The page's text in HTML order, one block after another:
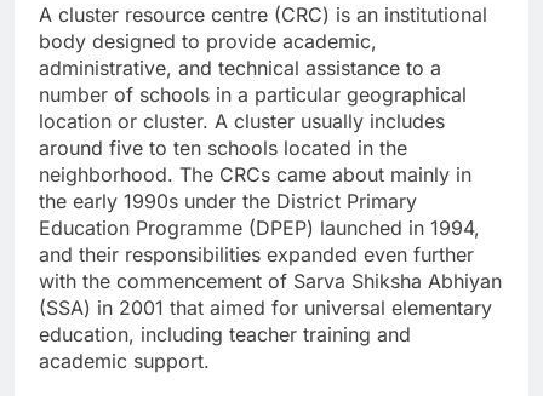
A cluster resource centre (CRC) is an institutional
body designed to provide academic,
administrative, and technical assistance to a
number of schools in a particular geographical
location or cluster. A cluster usually includes
around five to ten schools located in the
neighborhood. The CRCs came about mainly in
the early 1990s under the District Primary
Education Programme (DPEP) launched in 1994,
and their responsibilities expanded even further
with the commencement of Sarva Shiksha Abhiyan
(SSA) in 2001 that aimed for universal elementary
education, including teacher training and
academic support.